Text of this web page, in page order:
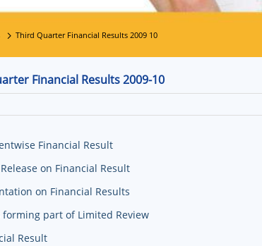
Third Quarter Financial Results 2009 10
Financial Results 2009-10
Financial Result
on Financial Result
on Financial Results
forming part of Limited Review
Result